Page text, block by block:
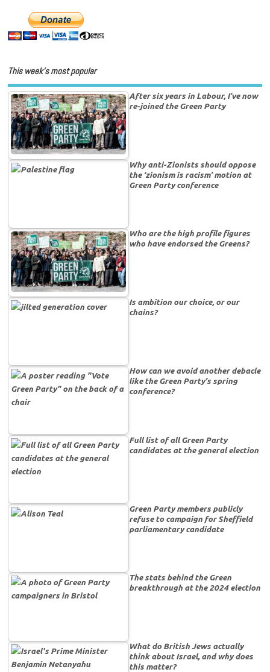
This week’s most popular
After six years in Labour, I’ve now
re-joined the Green Party
Why anti-Zionists should oppose
the ‘zionism is racism’ motion at
Green Party conference
Who are the high profile figures
who have endorsed the Greens?
Is ambition our choice, or our
chains?
How can we avoid another debacle
like the Green Party’s spring
conference?
Full list of all Green Party
candidates at the general election
Green Party members publicly
refuse to campaign for Sheffield
parliamentary candidate
The stats behind the Green
breakthrough at the 2024 election
What do British Jews actually
think about Israel, and why does
this matter?